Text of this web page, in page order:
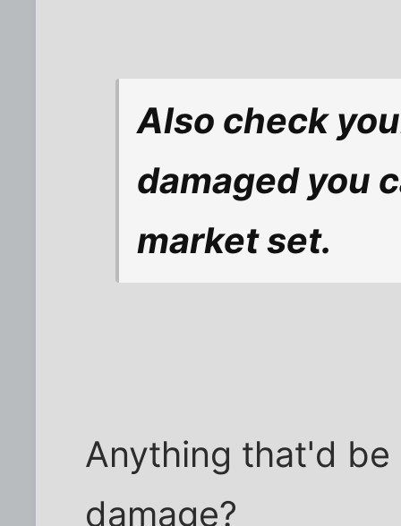
Also check
damaged you
market set.
Anything that'd
damage?